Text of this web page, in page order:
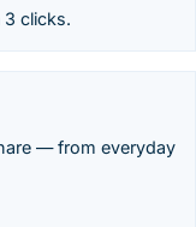
3 clicks.
— from everyday